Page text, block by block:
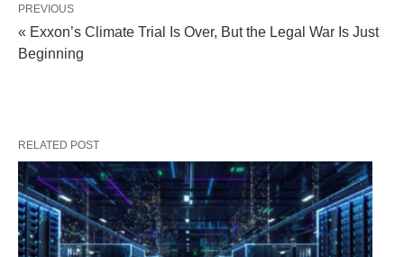
PREVIOUS
« Exxon’s Climate Trial Is Over, But the Legal War Is Just
Beginning
RELATED POST